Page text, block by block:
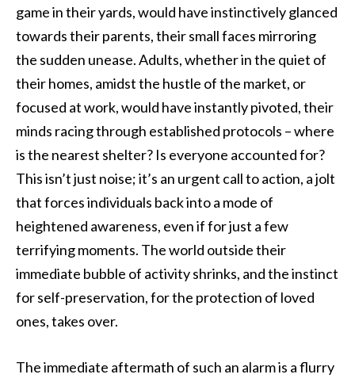
game in their yards, would have instinctively glanced
towards their parents, their small faces mirroring
the sudden unease. Adults, whether in the quiet of
their homes, amidst the hustle of the market, or
focused at work, would have instantly pivoted, their
minds racing through established protocols – where
is the nearest shelter? Is everyone accounted for?
This isn’t just noise; it’s an urgent call to action, a jolt
that forces individuals back into a mode of
heightened awareness, even if for just a few
terrifying moments. The world outside their
immediate bubble of activity shrinks, and the instinct
for self-preservation, for the protection of loved
ones, takes over.
The immediate aftermath of such an alarm is a flurry